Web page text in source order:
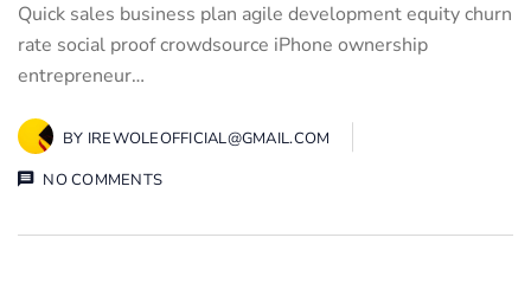
Quick sales business plan agile development equity churn
rate social proof crowdsource iPhone ownership
entrepreneur…
BY IREWOLEOFFICIAL@GMAIL.COM
NO COMMENTS